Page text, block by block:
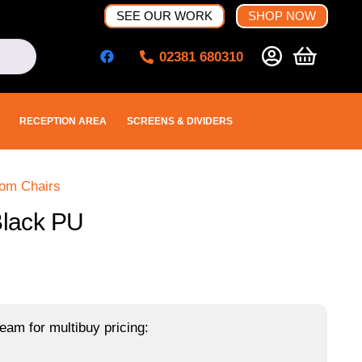
SEE OUR WORK SHOP NOW
02381 680310
RECEPTION AREA SCREENS & DIVIDERS
Chairs
PU
for multibuy pricing: